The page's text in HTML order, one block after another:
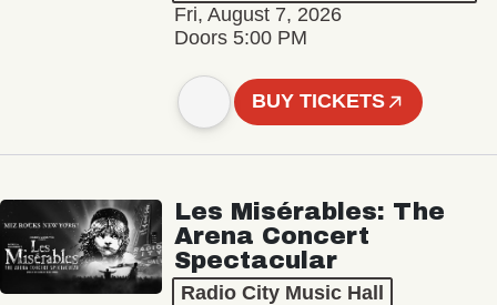
Fri, August 7, 2026
Doors 5:00 PM
BUY TICKETS
Les Misérables: The
Arena Concert
Spectacular
Radio City Music Hall